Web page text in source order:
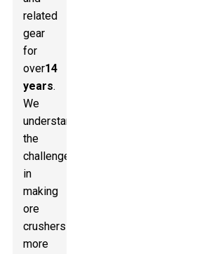
related
gear
for
over14
years.
We
understand
the
challenges
in
making
ore
crushers
more